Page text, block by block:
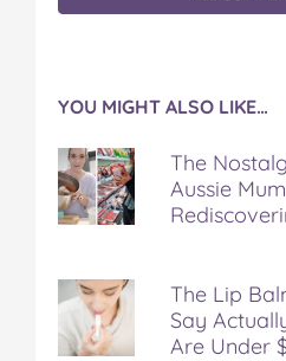
YOU MIGHT ALSO LIKE…
The
Aussie
The Lip
Say
Are Under